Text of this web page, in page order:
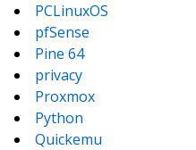
PCLinuxOS
pfSense
Pine 64
privacy
Proxmox
Python
Quickemu